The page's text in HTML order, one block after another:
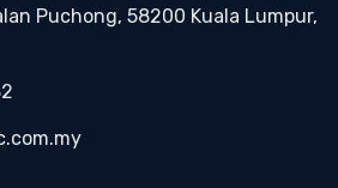
Puchong, 58200 Kuala Lumpur,